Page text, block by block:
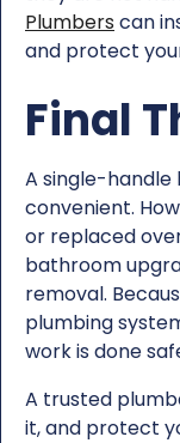
Plumbers can
and protect
Final
A single-
convenient.
or replaced
bathroom
removal.
plumbing
work is done
A trusted
it, and protect